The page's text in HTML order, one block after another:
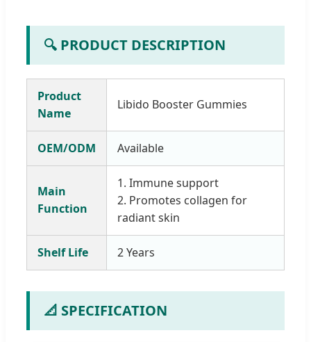
🔍 PRODUCT DESCRIPTION
Product
Name
Libido Booster Gummies
OEM/ODM Available
Main
Function
1. Immune support
2. Promotes collagen for
radiant skin
Shelf Life 2 Years
📐 SPECIFICATION